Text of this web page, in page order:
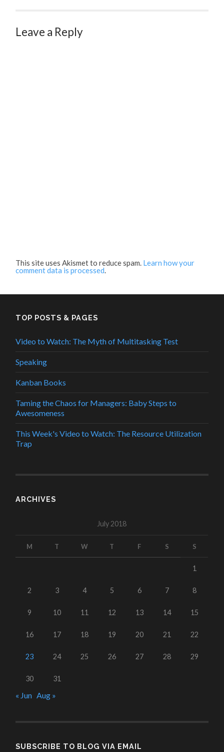
Leave a Reply
This site uses Akismet to reduce spam. Learn how your
comment data is processed.
TOP POSTS & PAGES
Video to Watch: The Myth of Multitasking Test
Speaking
Kanban Books
Taming the Chaos for Managers: Baby Steps to
Awesomeness
This Week's Video to Watch: The Resource Utilization
Trap
ARCHIVES
July 2018
M T W T F S S
1
2 3 4 5 6 7 8
9 10 11 12 13 14 15
16 17 18 19 20 21 22
23 24 25 26 27 28 29
30 31
« Jun Aug »
SUBSCRIBE TO BLOG VIA EMAIL